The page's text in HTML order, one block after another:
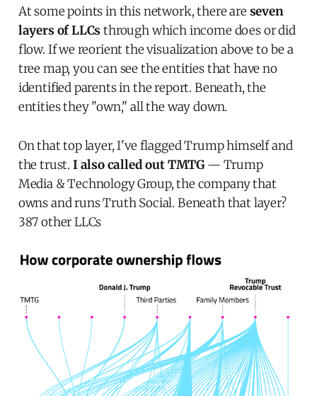
At some points in this network, there are seven
layers of LLCs through which income does or did
flow. If we reorient the visualization above to be a
tree map, you can see the entities that have no
identified parents in the report. Beneath, the
entities they "own," all the way down.
On that top layer, I've flagged Trump himself and
the trust. I also called out TMTG— Trump
Media & Technology Group, the company that
owns and runs Truth Social. Beneath that layer?
387 other LLCs